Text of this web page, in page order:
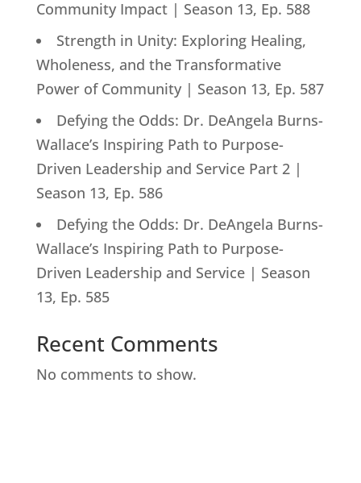
Community Impact | Season 13, Ep. 588
Strength in Unity: Exploring Healing,
Wholeness, and the Transformative
Power of Community | Season 13, Ep. 587
Defying the Odds: Dr. DeAngela Burns-
Wallace’s Inspiring Path to Purpose-
Driven Leadership and Service Part 2 |
Season 13, Ep. 586
Defying the Odds: Dr. DeAngela Burns-
Wallace’s Inspiring Path to Purpose-
Driven Leadership and Service | Season
13, Ep. 585
Recent Comments
No comments to show.